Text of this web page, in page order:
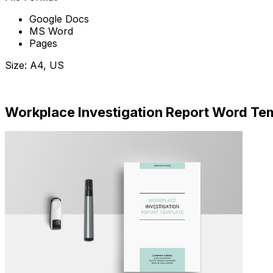
Google Docs
MS Word
Pages
Size: A4, US
Workplace Investigation Report Word